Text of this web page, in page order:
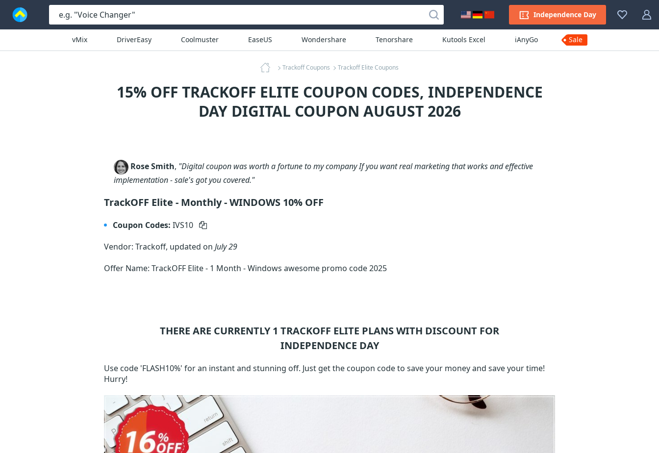
Independence Day
vMix DriverEasy Coolmuster EaseUS Wondershare Tenorshare Kutools Excel iAnyGo Sale
Trackoff Coupons Trackoff Elite Coupons
15% OFF TRACKOFF ELITE COUPON CODES, INDEPENDENCE
DAY DIGITAL COUPON AUGUST 2026
Rose Smith, "Digital coupon was worth a fortune to my company If you want real marketing that works and effective
implementation - sale's got you covered."
TrackOFF Elite - Monthly - WINDOWS 10% OFF
Coupon Codes: IVS10
Vendor: Trackoff, updated on July 29
Offer Name: TrackOFF Elite - 1 Month - Windows awesome promo code 2025
THERE ARE CURRENTLY 1 TRACKOFF ELITE PLANS WITH DISCOUNT FOR
INDEPENDENCE DAY
Use code 'FLASH10%' for an instant and stunning off. Just get the coupon code to save your money and save your time!
Hurry!